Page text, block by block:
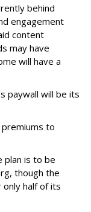
behind
engagement
content
may have
will have a
paywall will be its
to
plan is to be
though the
half of its